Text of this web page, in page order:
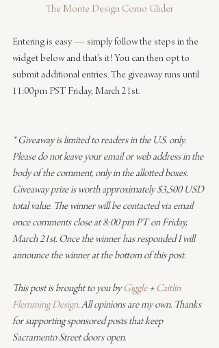
The Monte Design Como Glider
Entering is easy — simply follow the steps in the
widget below and that’s it! You can then opt to
submit additional entries. The giveaway runs until
11:00pm PST Friday, March 21st.
* Giveaway is limited to readers in the U.S. only.
Please do not leave your email or web address in the
body of the comment, only in the allotted boxes.
Giveaway prize is worth approximately $3,500 USD
total value. The winner will be contacted via email
once comments close at 8:00 pm PT on Friday,
March 21st. Once the winner has responded I will
announce the winner at the bottom of this post.
This post is brought to you by Giggle + Caitlin
Flemming Design. All opinions are my own. Thanks
for supporting sponsored posts that keep
Sacramento Street doors open.